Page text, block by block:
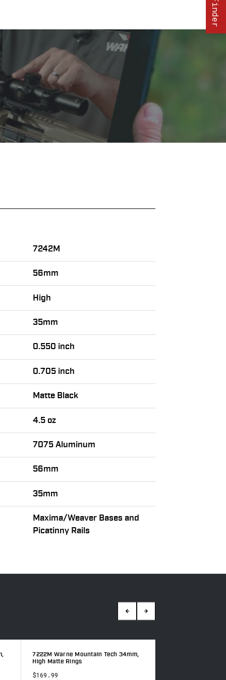
7242M
56mm
High
35mm
0.550 inch
0.705 inch
Matte Black
4.5 oz
7075 Aluminum
56mm
35mm
Maxima/Weaver Bases and
Picatinny Rails
7222M Warne Mountain Tech 34mm,
High Matte Rings
$169.99